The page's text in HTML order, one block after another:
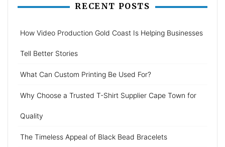
RECENT POSTS
How Video Production Gold Coast Is Helping Businesses
Tell Better Stories
What Can Custom Printing Be Used For?
Why Choose a Trusted T-Shirt Supplier Cape Town for
Quality
The Timeless Appeal of Black Bead Bracelets